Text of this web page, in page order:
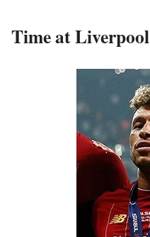
Time at Liverpool